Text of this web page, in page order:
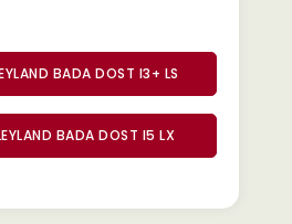
BADA DOST I3+ LS
BADA DOST I5 LX